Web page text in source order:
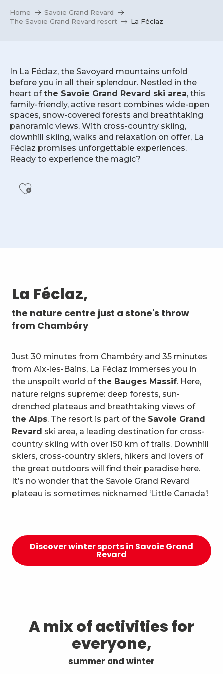
Home
Savoie Grand Revard
The Savoie Grand Revard resort
La Féclaz
In La Féclaz, the Savoyard mountains unfold
before you in all their splendour. Nestled in the
heart ofthe Savoie Grand Revard ski area, this
family-friendly, active resort combines wide-open
spaces, snow-covered forests and breathtaking
panoramic views. With cross-country skiing,
downhill skiing, walks and relaxation on offer, La
Féclaz promises unforgettable experiences.
Ready to experience the magic?
Ajouter aux favoris
La Féclaz,
the nature centre just a stone's throw
from Chambéry
Just 30 minutes from Chambéry and 35 minutes
from Aix-les-Bains, La Féclaz immerses you in
the unspoilt world ofthe Bauges Massif. Here,
nature reigns supreme: deep forests, sun-
drenched plateaus and breathtaking views of
the Alps. The resort is part of the Savoie Grand
Revard ski area, a leading destination for cross-
country skiing with over 150 km of trails. Downhill
skiers, cross-country skiers, hikers and lovers of
the great outdoors will find their paradise here.
It’s no wonder that the Savoie Grand Revard
plateau is sometimes nicknamed ‘Little Canada’!
Discover winter sports in Savoie Grand
Revard
A mix of activities for
everyone,
summer and winter
The Owl’s Evening Events